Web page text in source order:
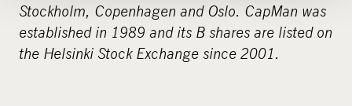
Stockholm, Copenhagen and Oslo. CapMan was
established in 1989 and its B shares are listed on
the Helsinki Stock Exchange since 2001.